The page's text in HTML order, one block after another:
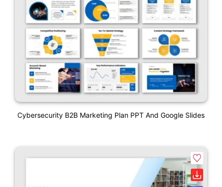
Cybersecurity B2B Marketing Plan PPT And Google Slides